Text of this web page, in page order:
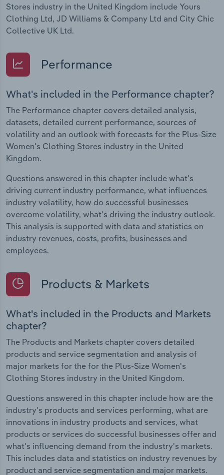
Stores industry in the United Kingdom include Yours
Clothing Ltd, JD Williams & Company Ltd and City Chic
Collective UK Ltd.
Performance
What's included in the Performance chapter?
The Performance chapter covers detailed analysis,
datasets, detailed current performance, sources of
volatility and an outlook with forecasts for the Plus-Size
Women's Clothing Stores industry in the United
Kingdom.
Questions answered in this chapter include what's
driving current industry performance, what influences
industry volatility, how do successful businesses
overcome volatility, what's driving the industry outlook.
This analysis is supported with data and statistics on
industry revenues, costs, profits, businesses and
employees.
Products & Markets
What's included in the Products and Markets
chapter?
The Products and Markets chapter covers detailed
products and service segmentation and analysis of
major markets for the for the Plus-Size Women's
Clothing Stores industry in the United Kingdom.
Questions answered in this chapter include how are the
industry's products and services performing, what are
innovations in industry products and services, what
products or services do successful businesses offer and
what's influencing demand from the industry's markets.
This includes data and statistics on industry revenues by
product and service segmentation and major markets.